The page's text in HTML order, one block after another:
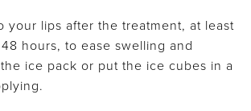
lips after the treatment, at least
hours, to ease swelling and
ice pack or put the ice cubes in a